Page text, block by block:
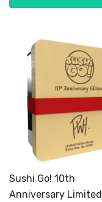
Sushi Go! 10th
Anniversary Limited